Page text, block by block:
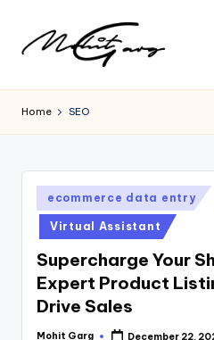
Home SEO
Posted
in
ecommerce data entry
Virtual Assistant
Supercharge Your
Expert Product
Drive Sales
Mohit Garg December 22,